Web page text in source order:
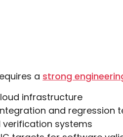
a strong
infrastructure
and regression
verification systems